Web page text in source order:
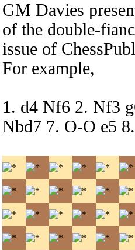
GM Davies
of the double-
issue of
For example,
1. d4 Nf6 2. Nf3
Nbd7 7. O-O e5